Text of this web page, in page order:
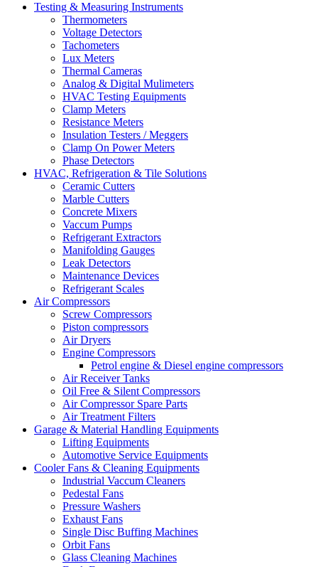
Testing & Measuring Instruments
Thermometers
Voltage Detectors
Tachometers
Lux Meters
Thermal Cameras
Analog & Digital Mulimeters
HVAC Testing Equipments
Clamp Meters
Resistance Meters
Insulation Testers / Meggers
Clamp On Power Meters
Phase Detectors
HVAC, Refrigeration & Tile Solutions
Ceramic Cutters
Marble Cutters
Concrete Mixers
Vaccum Pumps
Refrigerant Extractors
Manifolding Gauges
Leak Detectors
Maintenance Devices
Refrigerant Scales
Air Compressors
Screw Compressors
Piston compressors
Air Dryers
Engine Compressors
Petrol engine & Diesel engine compressors
Air Receiver Tanks
Oil Free & Silent Compressors
Air Compressor Spare Parts
Air Treatment Filters
Garage & Material Handling Equipments
Lifting Equipments
Automotive Service Equipments
Cooler Fans & Cleaning Equipments
Industrial Vaccum Cleaners
Pedestal Fans
Pressure Washers
Exhaust Fans
Single Disc Buffing Machines
Orbit Fans
Glass Cleaning Machines